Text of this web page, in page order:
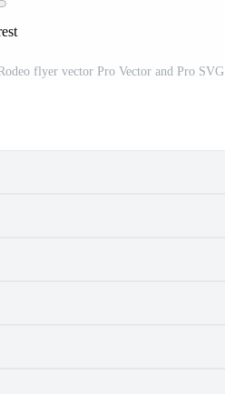
flyer vector Pro Vector and Pro SVG